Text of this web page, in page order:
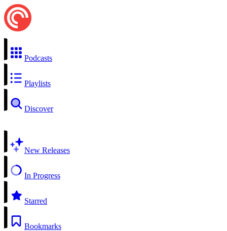
Podcasts
Playlists
Discover
New Releases
In Progress
Starred
Bookmarks